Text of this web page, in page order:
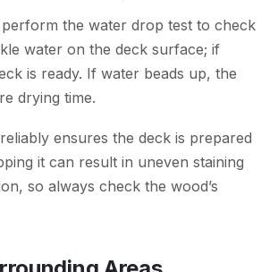
the water drop test to check
water on the deck surface; if
is ready. If water beads up, the
drying time.
ensures the deck is prepared
it can result in uneven staining
so always check the wood’s